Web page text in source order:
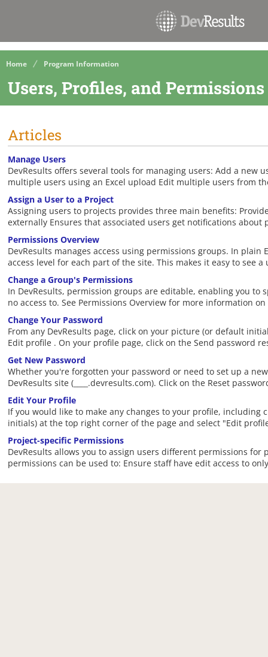
Home Program Information
Users, Profiles, and Permissions
Articles
Manage Users
DevResults offers several tools for managing users: Add a
multiple users using an Excel upload Edit multiple users from
Assign a User to a Project
Assigning users to projects provides three main benefits:
externally Ensures that associated users get notifications
Permissions Overview
DevResults manages access using permissions groups. In
access level for each part of the site. This makes it easy to see
Change a Group's Permissions
In DevResults, permission groups are editable, enabling you
no access to. See Permissions Overview for more information
Change Your Password
From any DevResults page, click on your picture (or default
Edit profile . On your profile page, click on the Send password
Get New Password
Whether you're forgotten your password or need to set up a
DevResults site (____.devresults.com). Click on the Reset
Edit Your Profile
If you would like to make any changes to your profile,
initials) at the top right corner of the page and select "Edit
Project-specific Permissions
DevResults allows you to assign users different permissions
permissions can be used to: Ensure staff have edit access to